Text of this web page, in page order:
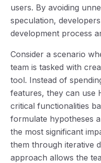
users. By avoiding
speculation,
development process
Consider a scenario
team is tasked with
tool. Instead of
features, they can use
critical functionalities
formulate hypotheses
the most significant
them through iterative
approach allows the